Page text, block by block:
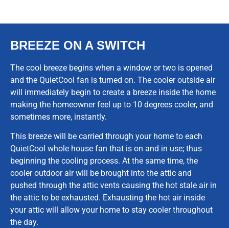
BREEZE ON A SWITCH
The cool breeze begins when a window or two is opened
and the QuietCool fan is turned on. The cooler outside air
will immediately begin to create a breeze inside the home
making the homeowner feel up to 10 degrees cooler, and
sometimes more, instantly.
This breeze will be carried through your home to each
QuietCool whole house fan that is on and in use; thus
beginning the cooling process. At the same time, the
cooler outdoor air will be brought into the attic and
pushed through the attic vents causing the hot stale air in
the attic to be exhausted. Exhausting the hot air inside
your attic will allow your home to stay cooler throughout
the day.